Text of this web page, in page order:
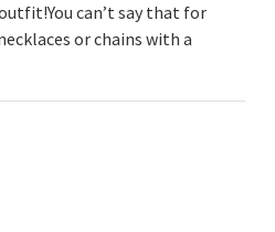
can’t say that for
or chains with a